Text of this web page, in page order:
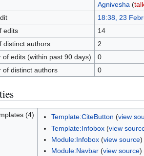
Agnivesha (
18:38, 23
edits
14
distinct authors
2
of edits (within past 90 days)
0
of distinct authors
0
(4) Template:CiteButton (view
Template:Infobox(view
Module:Infobox(view source)
Module:Navbar(view source)